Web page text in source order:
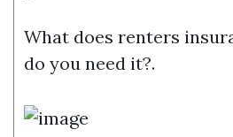
What does renters
do you need it?.